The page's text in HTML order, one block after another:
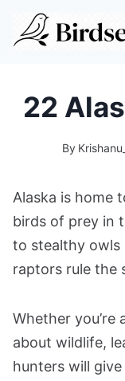
22
By
Alaska is home
birds of prey in
to stealthy owls
raptors rule the
Whether
about wildlife,
hunters will